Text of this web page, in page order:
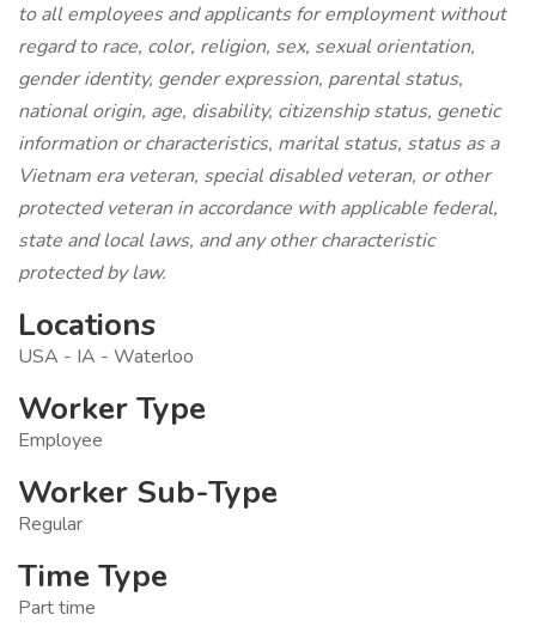
to all employees and applicants for employment without
regard to race, color, religion, sex, sexual orientation,
gender identity, gender expression, parental status,
national origin, age, disability, citizenship status, genetic
information or characteristics, marital status, status as a
Vietnam era veteran, special disabled veteran, or other
protected veteran in accordance with applicable federal,
state and local laws, and any other characteristic
protected by law.
Locations
USA - IA - Waterloo
Worker Type
Employee
Worker Sub-Type
Regular
Time Type
Part time